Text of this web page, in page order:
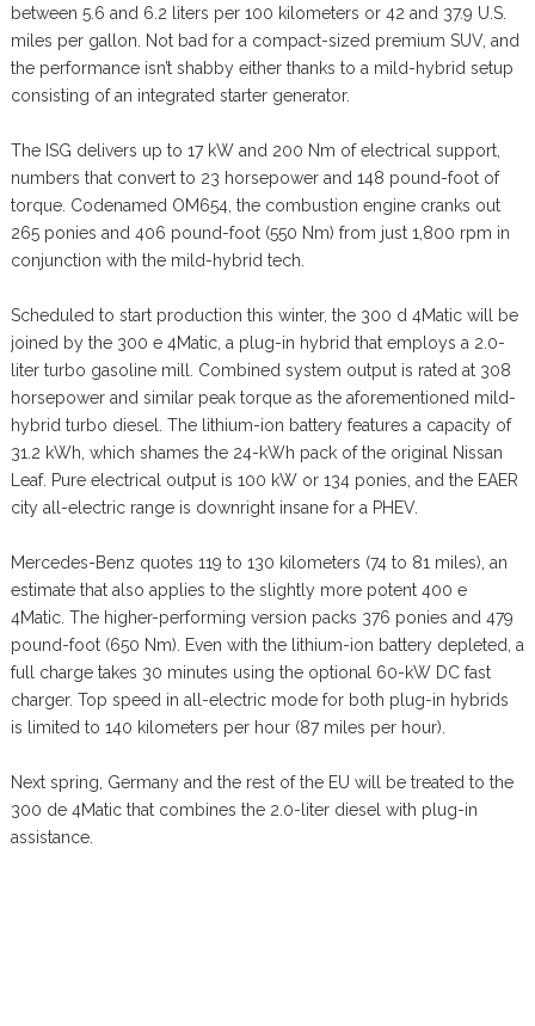
between 5.6 and 6.2 liters per 100 kilometers or 42 and 37.9 U.S.
miles per gallon. Not bad for a compact-sized premium SUV, and
the performance isn’t shabby either thanks to a mild-hybrid setup
consisting of an integrated starter generator.
The ISG delivers up to 17 kW and 200 Nm of electrical support,
numbers that convert to 23 horsepower and 148 pound-foot of
torque. Codenamed OM654, the combustion engine cranks out
265 ponies and 406 pound-foot (550 Nm) from just 1,800 rpm in
conjunction with the mild-hybrid tech.
Scheduled to start production this winter, the 300 d 4Matic will be
joined by the 300 e 4Matic, a plug-in hybrid that employs a 2.0-
liter turbo gasoline mill. Combined system output is rated at 308
horsepower and similar peak torque as the aforementioned mild-
hybrid turbo diesel. The lithium-ion battery features a capacity of
31.2 kWh, which shames the 24-kWh pack of the original Nissan
Leaf. Pure electrical output is 100 kW or 134 ponies, and the EAER
city all-electric range is downright insane for a PHEV.
Mercedes-Benz quotes 119 to 130 kilometers (74 to 81 miles), an
estimate that also applies to the slightly more potent 400 e
4Matic. The higher-performing version packs 376 ponies and 479
pound-foot (650 Nm). Even with the lithium-ion battery depleted, a
full charge takes 30 minutes using the optional 60-kW DC fast
charger. Top speed in all-electric mode for both plug-in hybrids
is limited to 140 kilometers per hour (87 miles per hour).
Next spring, Germany and the rest of the EU will be treated to the
300 de 4Matic that combines the 2.0-liter diesel with plug-in
assistance.